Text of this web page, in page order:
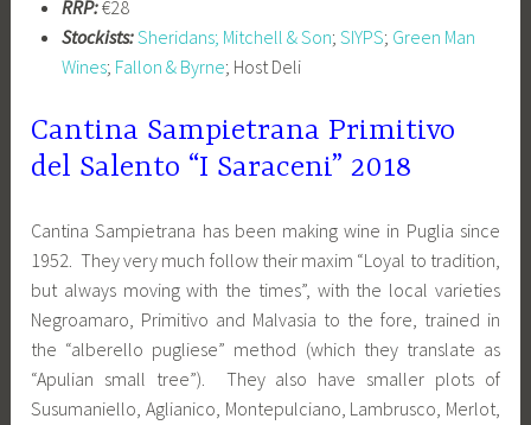
RRP:€28
Stockists:Sheridans; Mitchell & Son; SIYPS; Green Man
Wines; Fallon & Byrne; Host Deli
Cantina Sampietrana Primitivo
del Salento “I Saraceni” 2018
Cantina Sampietrana has been making wine in Puglia since
1952. They very much follow their maxim “Loyal to tradition,
but always moving with the times”, with the local varieties
Negroamaro, Primitivo and Malvasia to the fore, trained in
the “alberello pugliese” method (which they translate as
“Apulian small tree”). They also have smaller plots of
Susumaniello, Aglianico, Montepulciano, Lambrusco, Merlot,